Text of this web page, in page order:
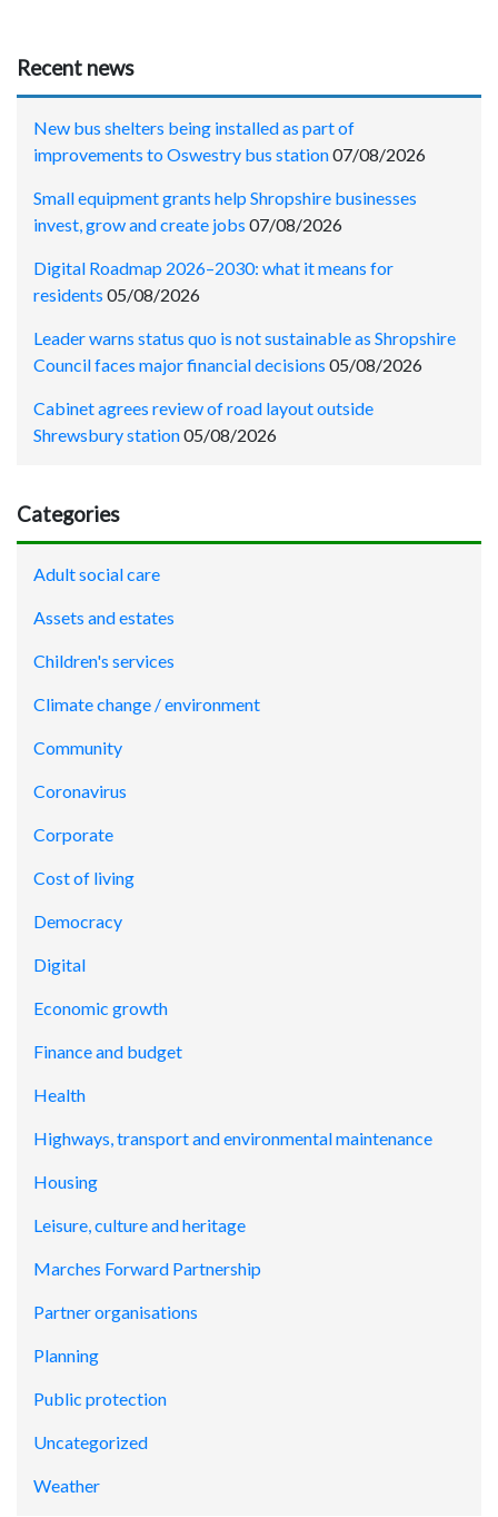
Recent news
New bus shelters being installed as part of
improvements to Oswestry bus station07/08/2026
Small equipment grants help Shropshire businesses
invest, grow and create jobs 07/08/2026
Digital Roadmap 2026–2030: what it means for
residents 05/08/2026
Leader warns status quo is not sustainable as Shropshire
Council faces major financial decisions 05/08/2026
Cabinet agrees review of road layout outside
Shrewsbury station05/08/2026
Categories
Adult social care
Assets and estates
Children's services
Climate change / environment
Community
Coronavirus
Corporate
Cost of living
Democracy
Digital
Economic growth
Finance and budget
Health
Highways, transport and environmental maintenance
Housing
Leisure, culture and heritage
Marches Forward Partnership
Partner organisations
Planning
Public protection
Uncategorized
Weather